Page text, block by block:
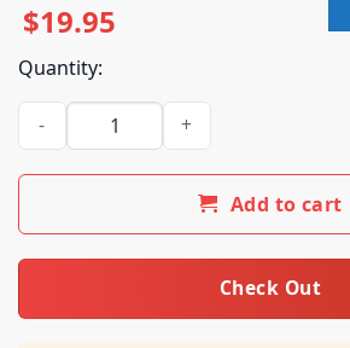
$19.95
Quantity:
Bird Denier Not Real Shirt quantity
Add to cart
Check Out